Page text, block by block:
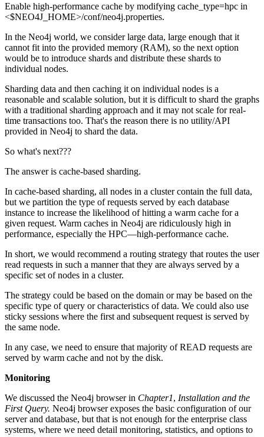
Enable high-performance cache by modifying cache_type=hpc in
<$NEO4J_HOME>/conf/neo4j.properties.
In the Neo4j world, we consider large data, large enough that it
cannot fit into the provided memory (RAM), so the next option
would be to introduce shards and distribute these shards to
individual nodes.
Sharding data and then caching it on individual nodes is a
reasonable and scalable solution, but it is difficult to shard the graphs
with a traditional sharding approach and it may not scale for real-
time transactions too. That's the reason there is no utility/API
provided in Neo4j to shard the data.
So what's next???
The answer is cache-based sharding.
In cache-based sharding, all nodes in a cluster contain the full data,
but we partition the type of requests served by each database
instance to increase the likelihood of hitting a warm cache for a
given request. Warm caches in Neo4j are ridiculously high in
performance, especially the HPC—high-performance cache.
In short, we would recommend a routing strategy that routes the user
read requests in such a manner that they are always served by a
specific set of nodes in a cluster.
The strategy could be based on the domain or may be based on the
specific type of query or characteristics of data. We could also use
sticky sessions where the first and subsequent request is served by
the same node.
In any case, we need to ensure that majority of READ requests are
served by warm cache and not by the disk.
Monitoring
We discussed the Neo4j browser in Chapter1, Installation and the
First Query. Neo4j browser exposes the basic configuration of our
server and database, but that is not enough for the enterprise class
systems, where we need detail monitoring, statistics, and options to